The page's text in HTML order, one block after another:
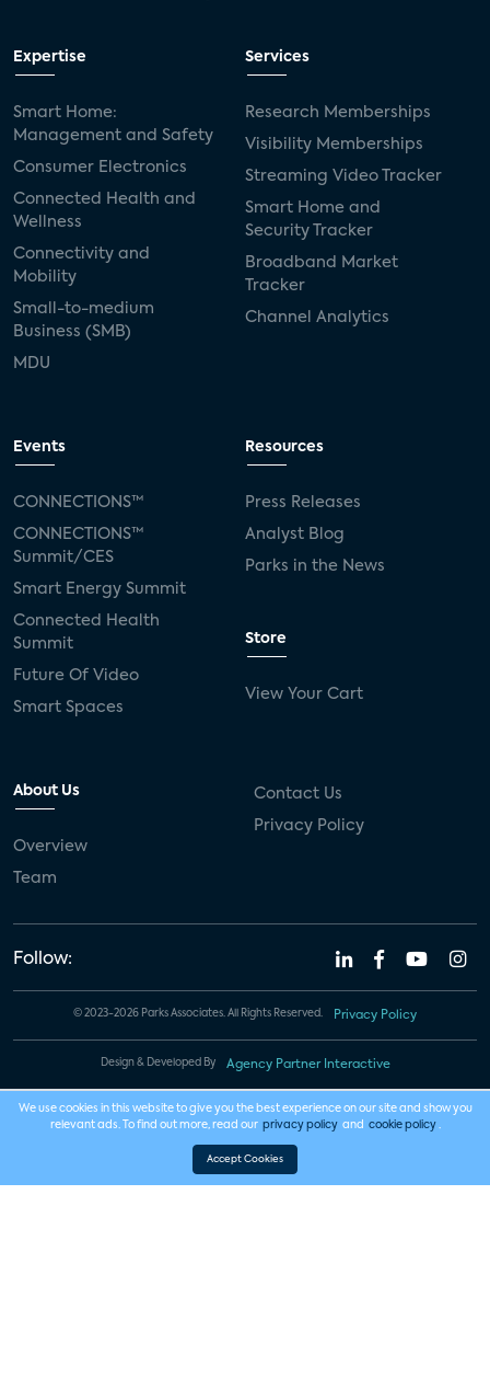
Expertise
Smart Home:
Management and Safety
Consumer Electronics
Connected Health and
Wellness
Connectivity and
Mobility
Small-to-medium
Business (SMB)
MDU
Services
Research Memberships
Visibility Memberships
Streaming Video Tracker
Smart Home and
Security Tracker
Broadband Market
Tracker
Channel Analytics
Events
CONNECTIONS™
CONNECTIONS™
Summit/CES
Smart Energy Summit
Connected Health
Summit
Future Of Video
Smart Spaces
Resources
Press Releases
Analyst Blog
Parks in the News
Store
View Your Cart
About Us
Overview
Team
Contact Us
Privacy Policy
Follow:
© 2023-2026 Parks Associates. All Rights Reserved. Privacy Policy
Design & Developed By Agency Partner Interactive
We use cookies in this website to give you the best experience on our site and show you
relevant ads. To find out more, read our privacy policy and cookie policy .
Accept Cookies